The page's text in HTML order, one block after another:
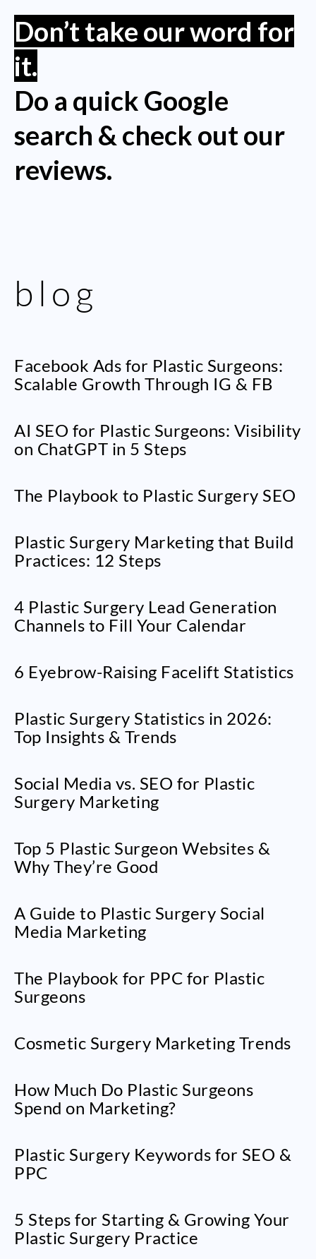
Don’t take our word for
it.
Do a quick Google
search & check out our
reviews.
blog
Facebook Ads for Plastic Surgeons:
Scalable Growth Through IG & FB
AI SEO for Plastic Surgeons: Visibility
on ChatGPT in 5 Steps
The Playbook to Plastic Surgery SEO
Plastic Surgery Marketing that Build
Practices: 12 Steps
4 Plastic Surgery Lead Generation
Channels to Fill Your Calendar
6 Eyebrow-Raising Facelift Statistics
Plastic Surgery Statistics in 2026:
Top Insights & Trends
Social Media vs. SEO for Plastic
Surgery Marketing
Top 5 Plastic Surgeon Websites &
Why They’re Good
A Guide to Plastic Surgery Social
Media Marketing
The Playbook for PPC for Plastic
Surgeons
Cosmetic Surgery Marketing Trends
How Much Do Plastic Surgeons
Spend on Marketing?
Plastic Surgery Keywords for SEO &
PPC
5 Steps for Starting & Growing Your
Plastic Surgery Practice